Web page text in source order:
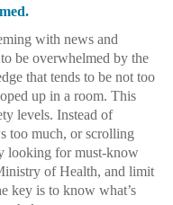
with news and
be overwhelmed by the
that tends to be not too
up in a room. This
levels. Instead of
too much, or scrolling
looking for must-know
of Health, and limit
key is to know what’s